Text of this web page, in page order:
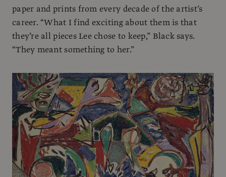
paper and prints from every decade of the artist’s
career. “What I find exciting about them is that
they’re all pieces Lee chose to keep,” Black says.
“They meant something to her.”